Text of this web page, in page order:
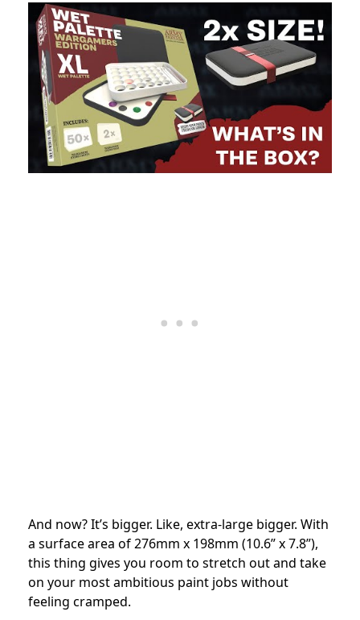
And now? It’s bigger. Like, extra-large bigger. With
a surface area of 276mm x 198mm (10.6” x 7.8”),
this thing gives you room to stretch out and take
on your most ambitious paint jobs without
feeling cramped.